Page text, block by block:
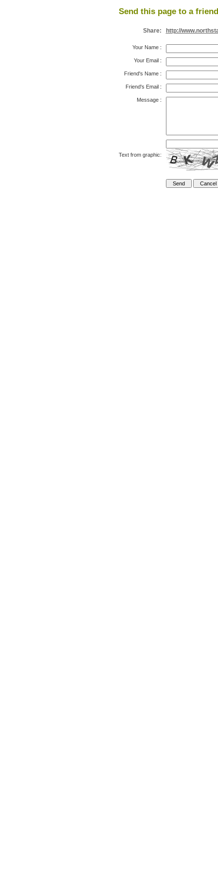
Send this page to a
Share: http://
Your Name:
Your Email:
Friend's Name:
Friend's Email:
Message:
Text from graphic: